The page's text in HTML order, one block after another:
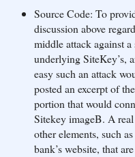
Source Code: To
discussion above
middle attack against
underlying SiteKey’s,
easy such an attack
posted an excerpt of
portion that would
Sitekey imageB. A
other elements, such
bank’s website, that